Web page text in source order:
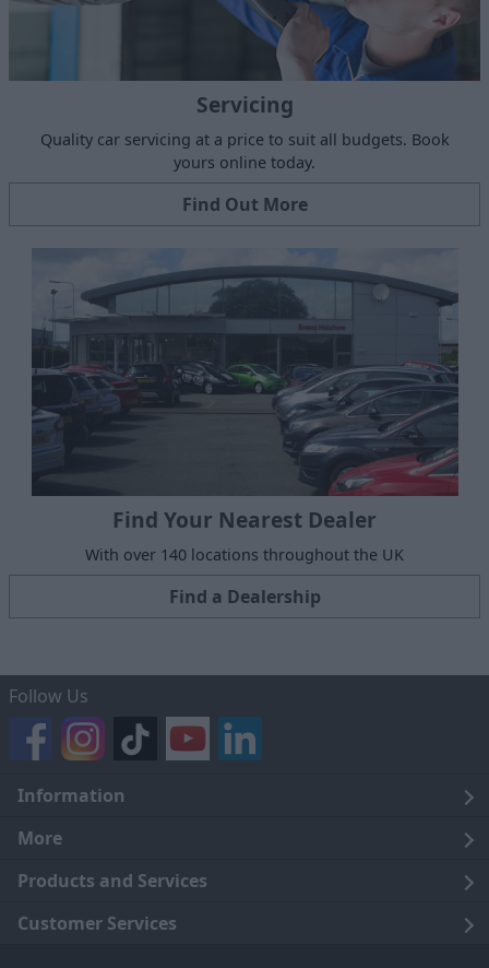
Servicing
Quality car servicing at a price to suit all budgets. Book
yours online today.
Find Out More
Find Your Nearest Dealer
With over 140 locations throughout the UK
Find a Dealership
Follow Us
Information
Legal
Terms and Conditions
Cookie Policy
More
About Us
Careers
Products and Services
Click and Collect
Customer Services